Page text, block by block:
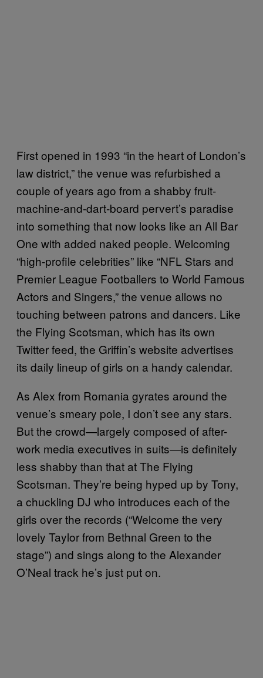
First opened in 1993 “in the heart of London’s
law district,” the venue was refurbished a
couple of years ago from a shabby fruit-
machine-and-dart-board pervert’s paradise
into something that now looks like an All Bar
One with added naked people. Welcoming
“high-profile celebrities” like “NFL Stars and
Premier League Footballers to World Famous
Actors and Singers,” the venue allows no
touching between patrons and dancers. Like
the Flying Scotsman, which has its own
Twitter feed, the Griffin’s website advertises
its daily lineup of girls on a handy calendar.
As Alex from Romania gyrates around the
venue’s smeary pole, I don’t see any stars.
But the crowd—largely composed of after-
work media executives in suits—is definitely
less shabby than that at The Flying
Scotsman. They’re being hyped up by Tony,
a chuckling DJ who introduces each of the
girls over the records (“Welcome the very
lovely Taylor from Bethnal Green to the
stage”) and sings along to the Alexander
O’Neal track he’s just put on.